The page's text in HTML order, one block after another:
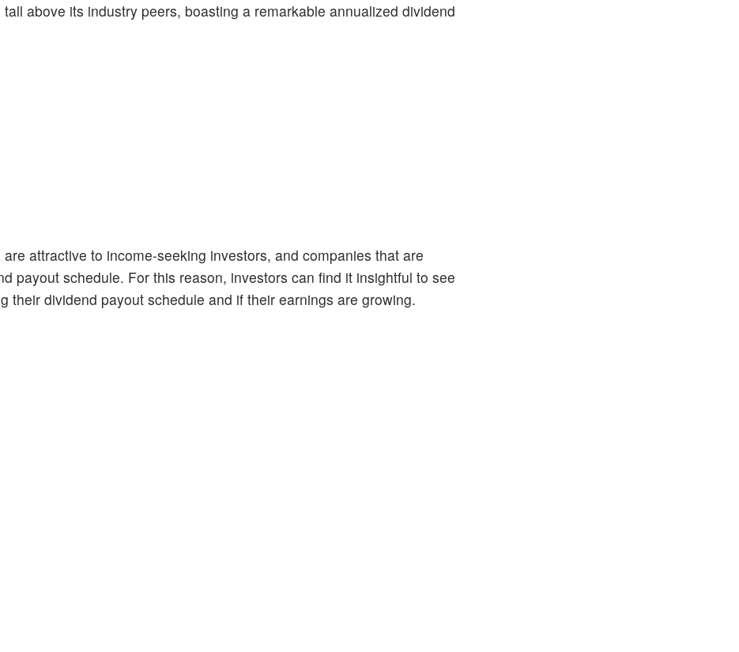
above its industry peers, boasting a remarkable annualized dividend
attractive to income-seeking investors, and companies that are
payout schedule. For this reason, investors can find it insightful to see
their dividend payout schedule and if their earnings are growing.